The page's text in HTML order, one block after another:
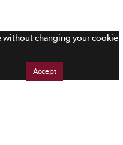
Accept
without changing your cookie